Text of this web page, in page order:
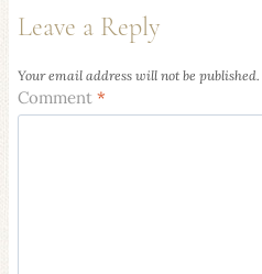
Leave a Reply
Your email address will not be published.
Comment *